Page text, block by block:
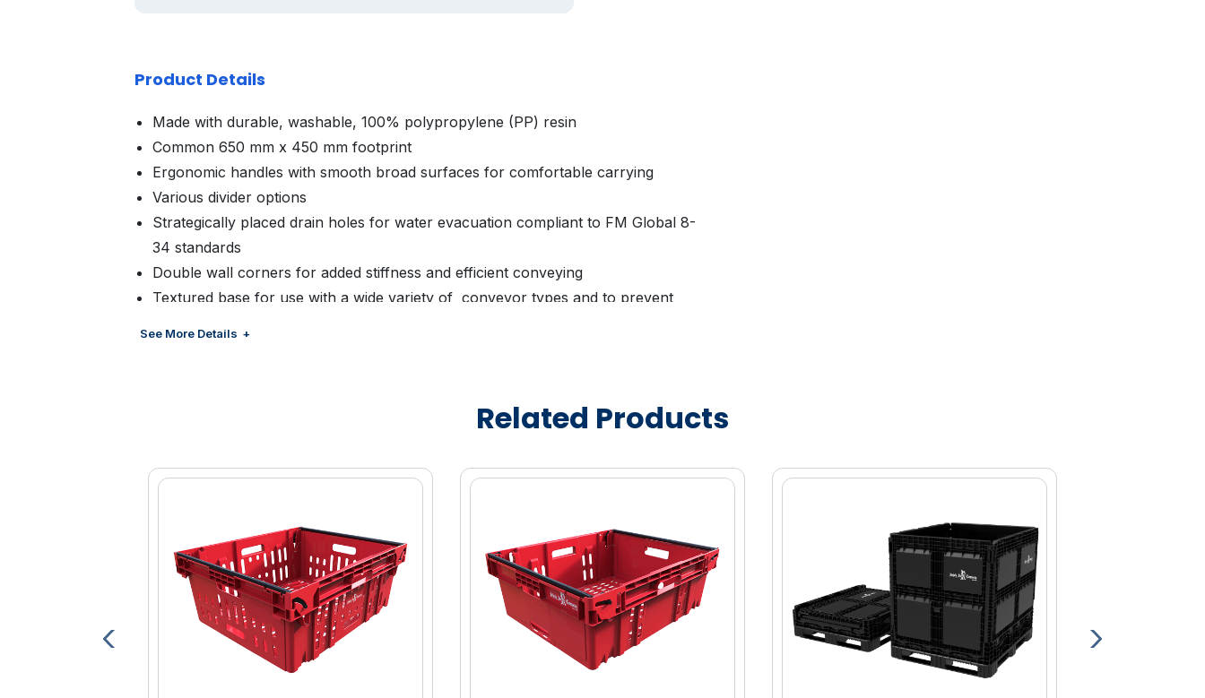
Product Details
Made with durable, washable, 100% polypropylene (PP) resin
Common 650 mm x 450 mm footprint
Ergonomic handles with smooth broad surfaces for comfortable carrying
Various divider options
Strategically placed drain holes for water evacuation compliant to FM Global 8-
34 standards
Double wall corners for added stiffness and efficient conveying
Textured base for use with a wide variety of conveyor types and to prevent
Tracking: Bar code or RFID tags
See More Details
Related Products